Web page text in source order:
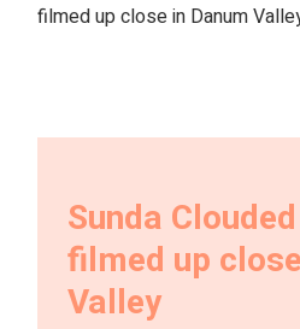
filmed up close in Danum
Sunda
filmed up
Valley